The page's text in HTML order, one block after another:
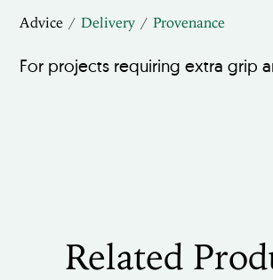
Advice Delivery Provenance
For projects requiring extra grip
Related